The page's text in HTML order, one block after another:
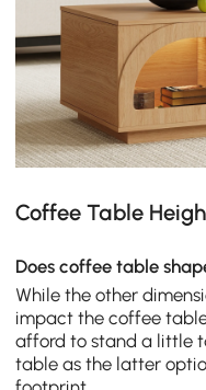
Coffee Table
Does coffee table
While the other
impact the coffee
afford to stand a little
table as the latter